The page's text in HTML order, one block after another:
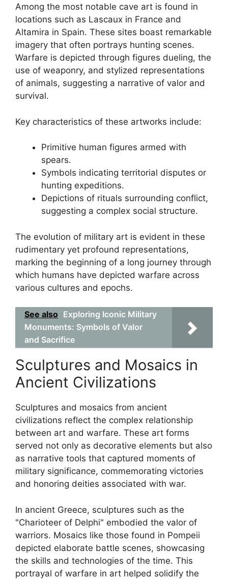
Among the most notable cave art is found in
locations such as Lascaux in France and
Altamira in Spain. These sites boast remarkable
imagery that often portrays hunting scenes.
Warfare is depicted through figures dueling, the
use of weaponry, and stylized representations
of animals, suggesting a narrative of valor and
survival.
Key characteristics of these artworks include:
Primitive human figures armed with
spears.
Symbols indicating territorial disputes or
hunting expeditions.
Depictions of rituals surrounding conflict,
suggesting a complex social structure.
The evolution of military art is evident in these
rudimentary yet profound representations,
marking the beginning of a long journey through
which humans have depicted warfare across
various cultures and epochs.
See also Exploring Iconic Military
Monuments: Symbols of Valor
and Sacrifice
Sculptures and Mosaics in
Ancient Civilizations
Sculptures and mosaics from ancient
civilizations reflect the complex relationship
between art and warfare. These art forms
served not only as decorative elements but also
as narrative tools that captured moments of
military significance, commemorating victories
and honoring deities associated with war.
In ancient Greece, sculptures such as the
"Charioteer of Delphi" embodied the valor of
warriors. Mosaics like those found in Pompeii
depicted elaborate battle scenes, showcasing
the skills and technologies of the time. This
portrayal of warfare in art helped solidify the